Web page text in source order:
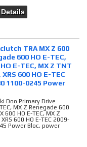
Details
TRA MX Z 600
600 HO E-TEC,
E-TEC, MX Z TNT
600 HO E-TEC
1100-0245 Power
Doo Primary Drive
MX Z Renegade 600
600 HO E-TEC, MX Z
600 HO E-TEC 2009-
Power Bloc, power